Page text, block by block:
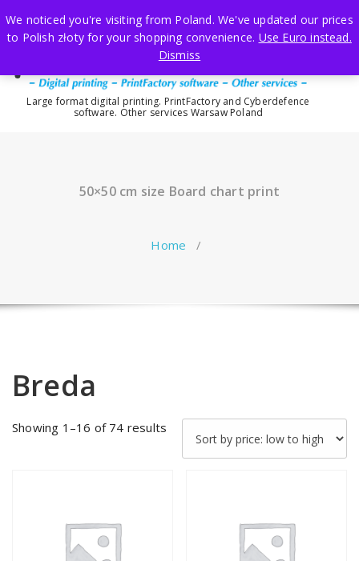
to
content
Large format digital printing. PrintFactory and Cyberdefence
software. Other services Warsaw Poland
50×50 cm size Board chart print
Home /
Breda
Showing 1–16 of 74 results
price:
We noticed you're visiting from Poland. We've updated our prices
to Polish złoty for your shopping convenience. Use Euro instead.
Dismiss